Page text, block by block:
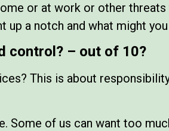
or at work or other
a notch and what might
control? – out of 10?
This is about
Some of us can want too